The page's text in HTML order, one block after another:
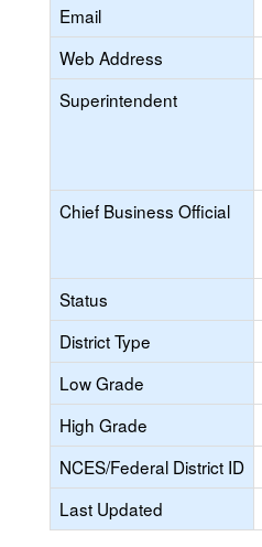
Email
Web Address
Superintendent
Chief Business Official
Status
District Type
Low Grade
High Grade
NCES/Federal District ID
Last Updated